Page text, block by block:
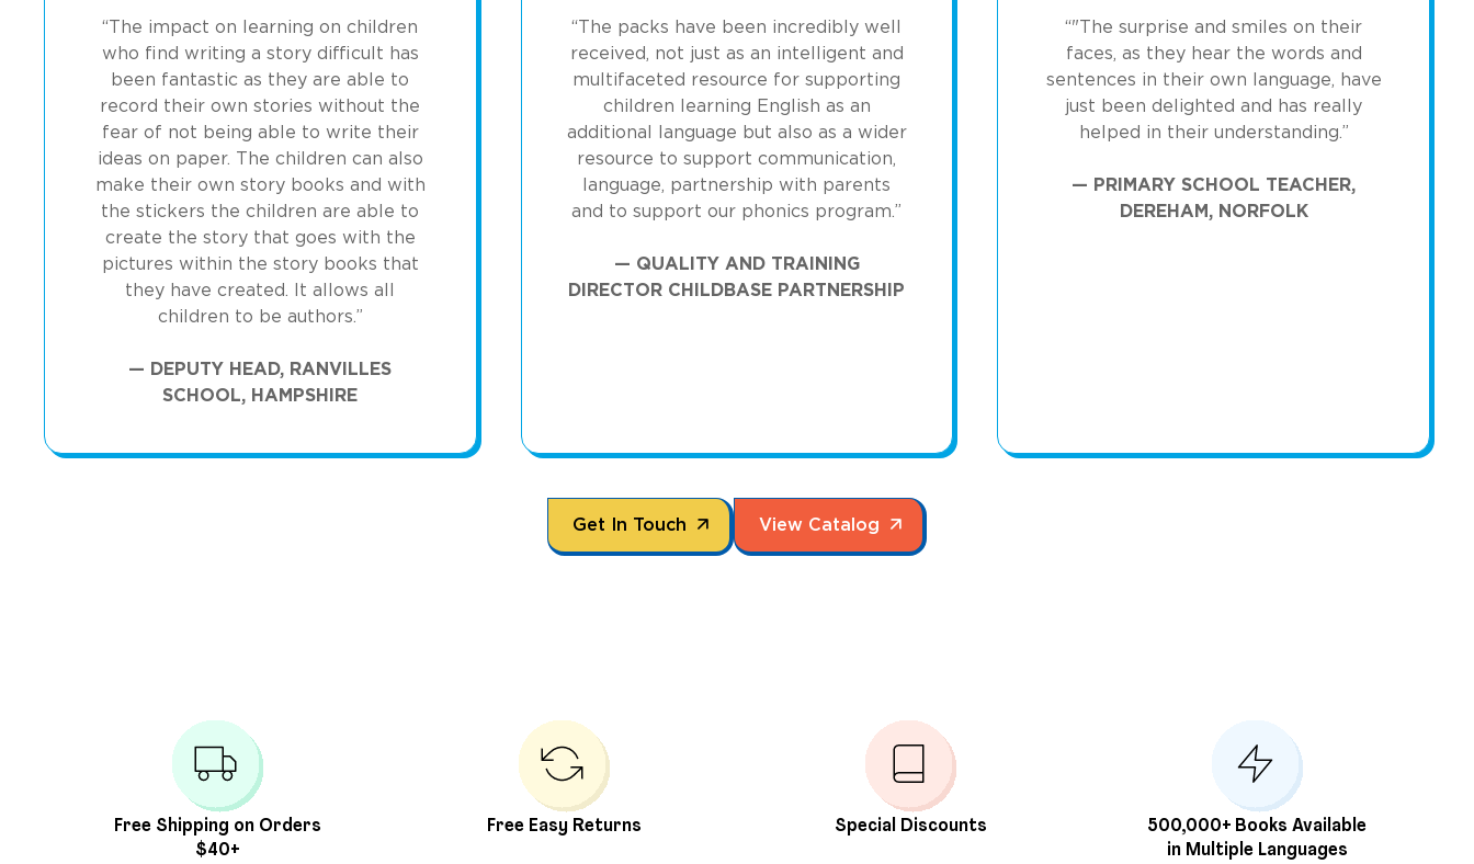
“The impact on learning on children
who find writing a story difficult has
been fantastic as they are able to
record their own stories without the
fear of not being able to write their
ideas on paper. The children can also
make their own story books and with
the stickers the children are able to
create the story that goes with the
pictures within the story books that
they have created. It allows all
children to be authors.”
— DEPUTY HEAD, RANVILLES
SCHOOL, HAMPSHIRE
“The packs have been incredibly well
received, not just as an intelligent and
multifaceted resource for supporting
children learning English as an
additional language but also as a wider
resource to support communication,
language, partnership with parents
and to support our phonics program.”
— QUALITY AND TRAINING
DIRECTOR CHILDBASE PARTNERSHIP
“"The surprise and smiles on their
faces, as they hear the words and
sentences in their own language, have
just been delighted and has really
helped in their understanding.”
— PRIMARY SCHOOL TEACHER,
DEREHAM, NORFOLK
Get In Touch arrow_forward View Catalog arrow_forward
Free Shipping on Orders
$40+
Free Easy Returns Special Discounts
500,000+ Books Available
in Multiple Languages